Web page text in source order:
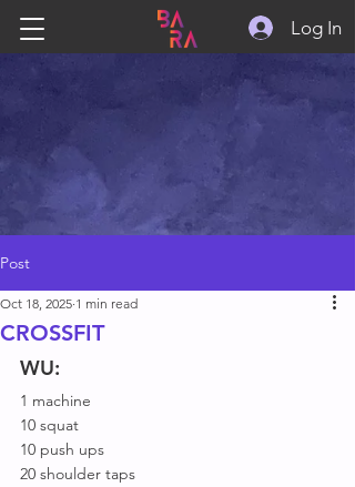
Log In
Post
CROSSFIT
Oct 18, 2025 1 min read
WU:
1 machine
10 squat
10 push ups
20 shoulder taps